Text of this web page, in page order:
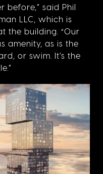
before,” said Phil
LLC, which is
the building. “Our
amenity, as is the
or swim. It’s the